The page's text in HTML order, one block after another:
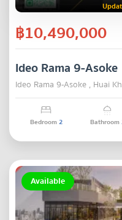
฿10,490,000
Ideo Rama 9-Asoke
Ideo Rama 9-Asoke , Huai
Bedroom2 Bathroom
Available